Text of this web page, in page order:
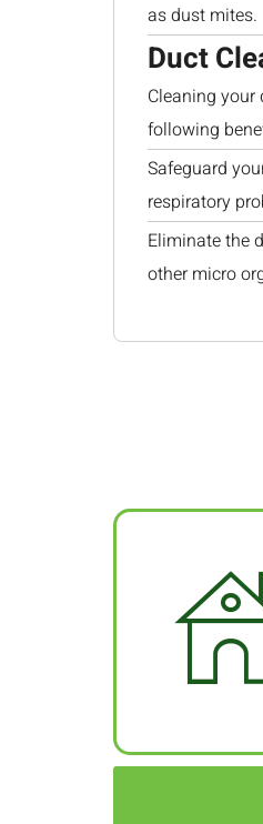
as dust mites.
Duct
Cleaning
following
Safeguard
respiratory
Eliminate the
other micro